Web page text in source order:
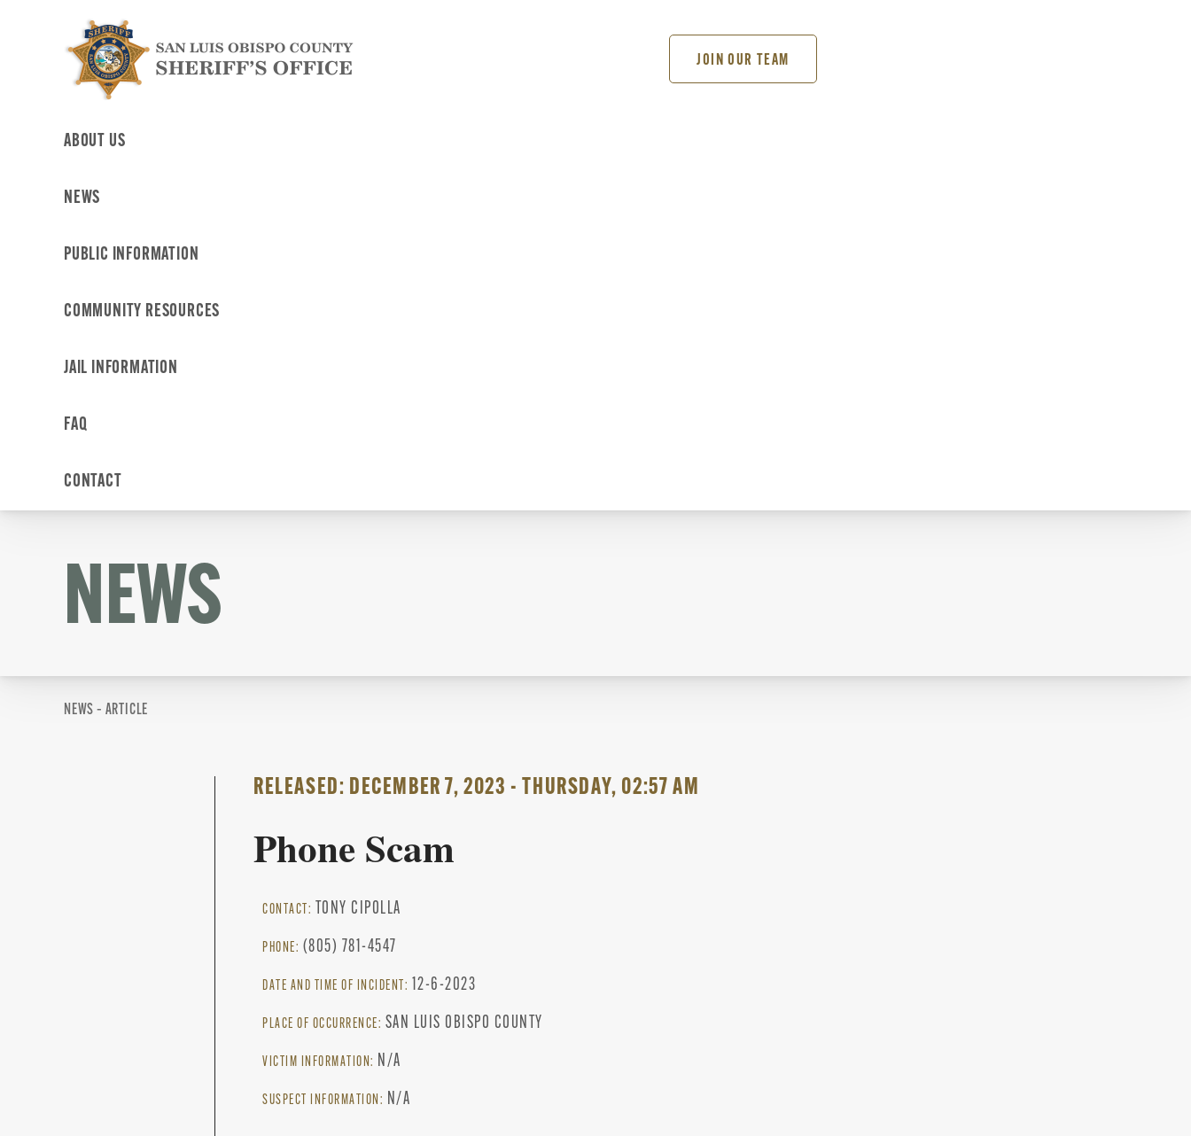
JOIN OUR TEAM
ABOUT US
NEWS
PUBLIC INFORMATION
COMMUNITY RESOURCES
JAIL INFORMATION
FAQ
CONTACT
NEWS
NEWS – ARTICLE
RELEASED: DECEMBER 7, 2023 - THURSDAY, 02:57 AM
Phone Scam
CONTACT: TONY CIPOLLA
PHONE: (805) 781-4547
DATE AND TIME OF INCIDENT: 12-6-2023
PLACE OF OCCURRENCE: SAN LUIS OBISPO COUNTY
VICTIM INFORMATION: N/A
SUSPECT INFORMATION: N/A